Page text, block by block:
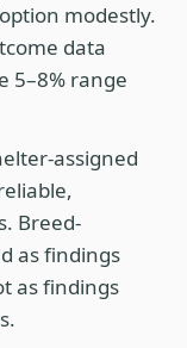
modestly.
data
5–8% range
assigned
Breed-
as findings
as findings